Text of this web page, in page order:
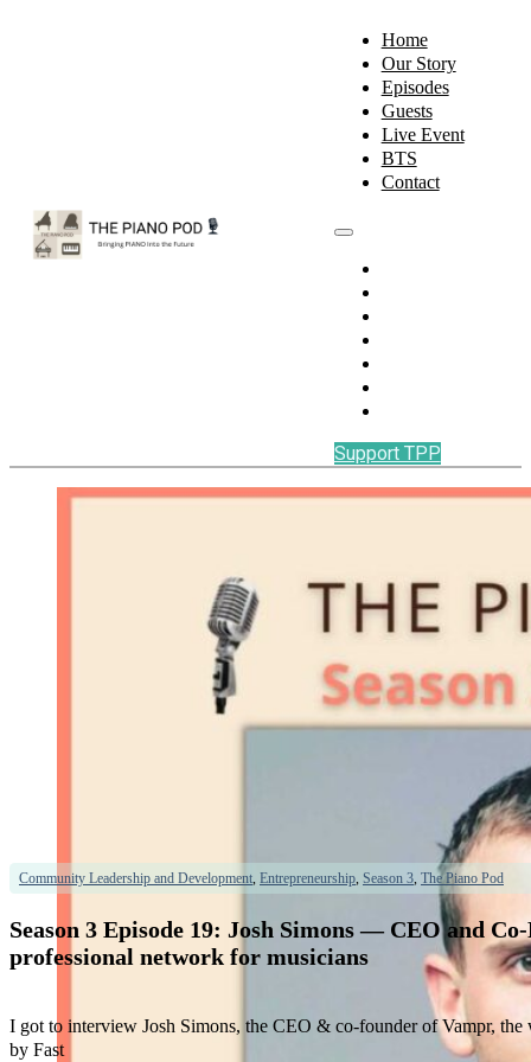
Home
Our Story
Episodes
Guests
Live Event
BTS
Contact
Support TPP
Season 3 Episode 19: Josh Simons — CEO and
professional network for musicians
Community Leadership and Development Entrepreneurship Season 3 The Piano Pod
I got to interview Josh Simons, the CEO & co-founder of Vampr,
by Fast